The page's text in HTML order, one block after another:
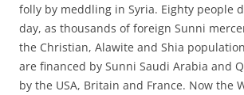
folly by meddling in Syria. Eighty people
day, as thousands of foreign Sunni
the Christian, Alawite and Shia
are financed by Sunni Saudi Arabia and
by the USA, Britain and France. Now the